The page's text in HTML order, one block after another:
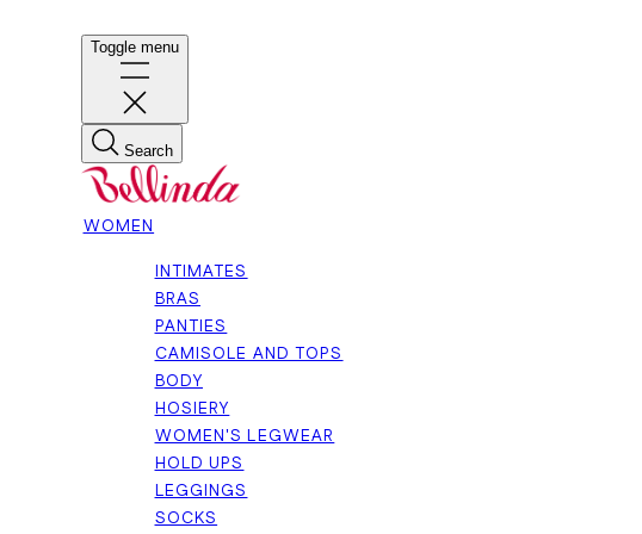
Toggle menu
Search
WOMEN
INTIMATES
BRAS
PANTIES
CAMISOLE AND TOPS
BODY
HOSIERY
WOMEN'S LEGWEAR
HOLD UPS
LEGGINGS
SOCKS